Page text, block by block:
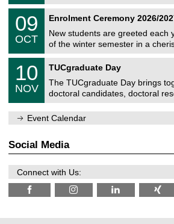
n2
0
2
6
m
0
9
/
1
0
2
0
2
09
OCT
Enrolment Ceremony 2026/
New students are greeted each
of the winter semester in a
f
r
d
w
s
1
/
1
1
/
2
6
10
NOV
TUCgraduate Day
The TUCgraduate Day brings
doctoral candidates, doctoral
Event Calendar
Social Media
Connect with Us: